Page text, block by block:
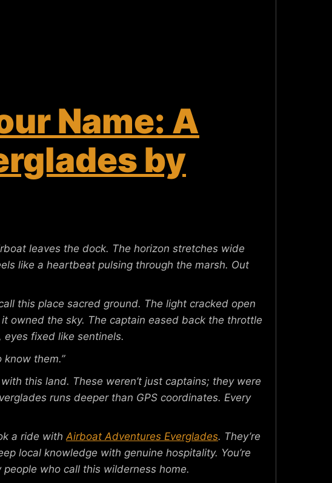
Name: A
by
leaves the dock. The horizon stretches wide
like a heartbeat pulsing through the marsh. Out
this place sacred ground. The light cracked open
owned the sky. The captain eased back the throttle
fixed like sentinels.
know them.”
this land. These weren’t just captains; they were
runs deeper than GPS coordinates. Every
a ride withAirboat Adventures Everglades. They’re
local knowledge with genuine hospitality. You’re
who call this wilderness home.